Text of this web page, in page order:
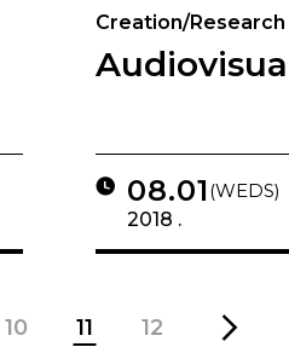
Creation/
08.01 (WEDS)
2018 .
10 11 12